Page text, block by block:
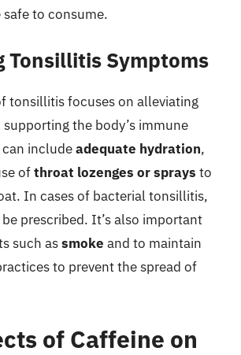
to consume.
Tonsillitis Symptoms
tonsillitis focuses on alleviating
the body’s immune
can includeadequate hydration,
ofthroat lozenges or sprays to
In cases of bacterial tonsillitis,
prescribed. It’s also important
such assmoke and to maintain
to prevent the spread of
of Caffeine on